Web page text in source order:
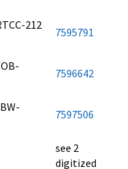
212
7595791
7596642
7597506
see 2
digitized